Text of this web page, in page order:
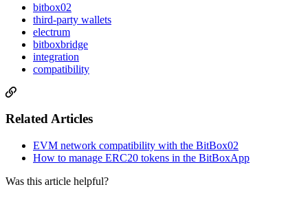
bitbox02
third-party wallets
electrum
bitboxbridge
integration
compatibility
Related Articles
EVM network compatibility with the BitBox02
How to manage ERC20 tokens in the BitBoxApp
Was this article helpful?